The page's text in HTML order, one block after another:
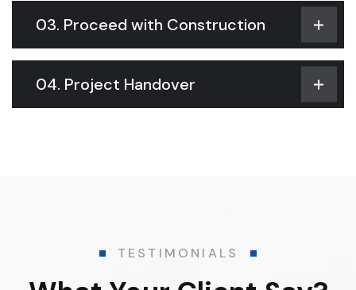
03. Proceed with Construction
04. Project Handover
TESTIMONIALS